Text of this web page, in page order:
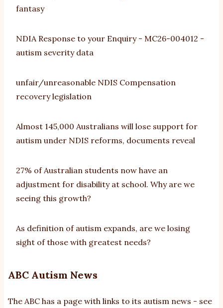
fantasy
NDIA Response to your Enquiry - MC26-004012 -
autism severity data
unfair/unreasonable NDIS Compensation
recovery legislation
Almost 145,000 Australians will lose support for
autism under NDIS reforms, documents reveal
27% of Australian students now have an
adjustment for disability at school. Why are we
seeing this growth?
As definition of autism expands, are we losing
sight of those with greatest needs?
ABC Autism News
The ABC has a page with links to its autism news - see